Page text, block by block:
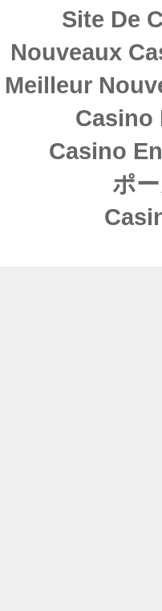
Site De
Nouveaux
Meilleur
Casino
Casino
ポ